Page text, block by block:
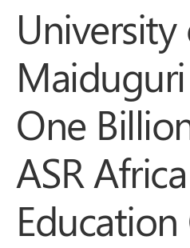
University
One
ASR